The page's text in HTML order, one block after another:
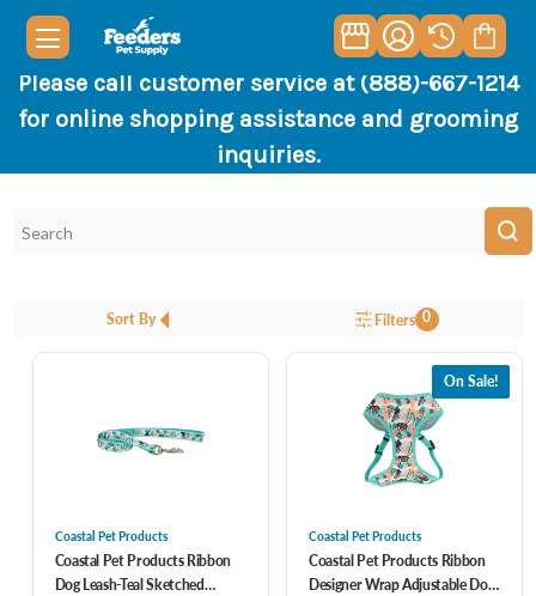
Please call customer service at (888)-667-1214
for online shopping assistance and grooming
inquiries.
Sort By Filters 0
Coastal Pet Products
Coastal Pet Products Ribbon
Dog Leash-Teal Sketched
On Sale!
Coastal Pet Products
Coastal Pet Products Ribbon
Designer Wrap Adjustable Dog